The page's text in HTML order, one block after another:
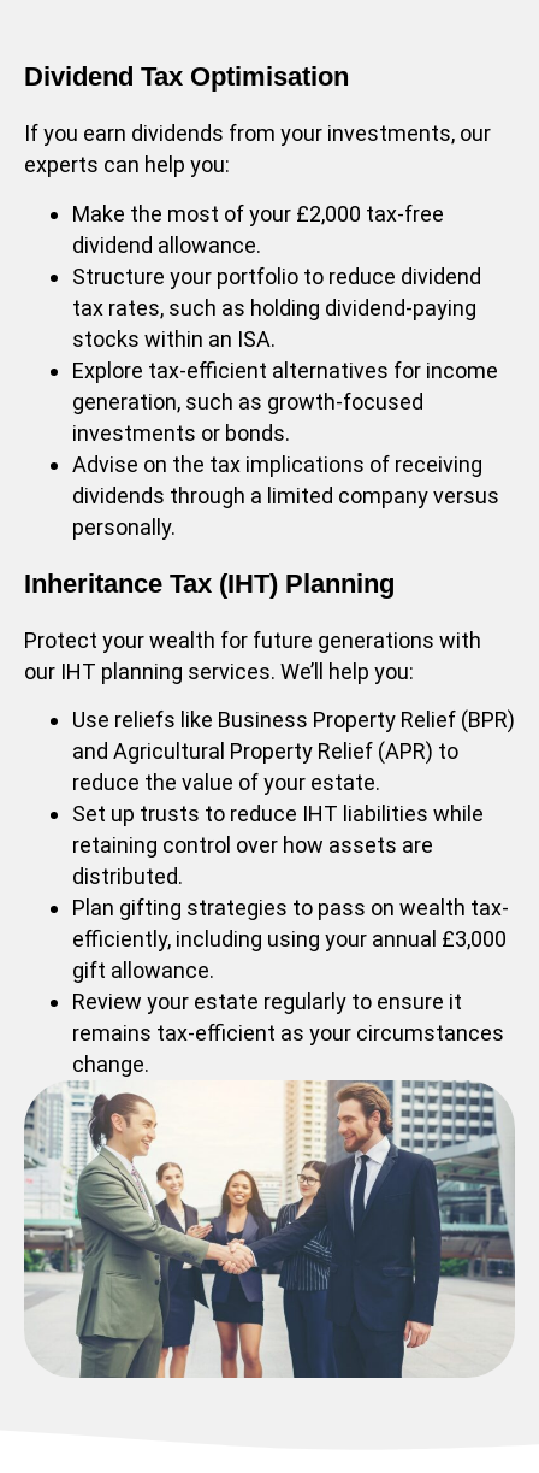
Dividend Tax Optimisation
If you earn dividends from your investments, our
experts can help you:
Make the most of your £2,000 tax-free
dividend allowance.
Structure your portfolio to reduce dividend
tax rates, such as holding dividend-paying
stocks within an ISA.
Explore tax-efficient alternatives for income
generation, such as growth-focused
investments or bonds.
Advise on the tax implications of receiving
dividends through a limited company versus
personally.
Inheritance Tax (IHT) Planning
Protect your wealth for future generations with
our IHT planning services. We’ll help you:
Use reliefs like Business Property Relief (BPR)
and Agricultural Property Relief (APR) to
reduce the value of your estate.
Set up trusts to reduce IHT liabilities while
retaining control over how assets are
distributed.
Plan gifting strategies to pass on wealth tax-
efficiently, including using your annual £3,000
gift allowance.
Review your estate regularly to ensure it
remains tax-efficient as your circumstances
change.